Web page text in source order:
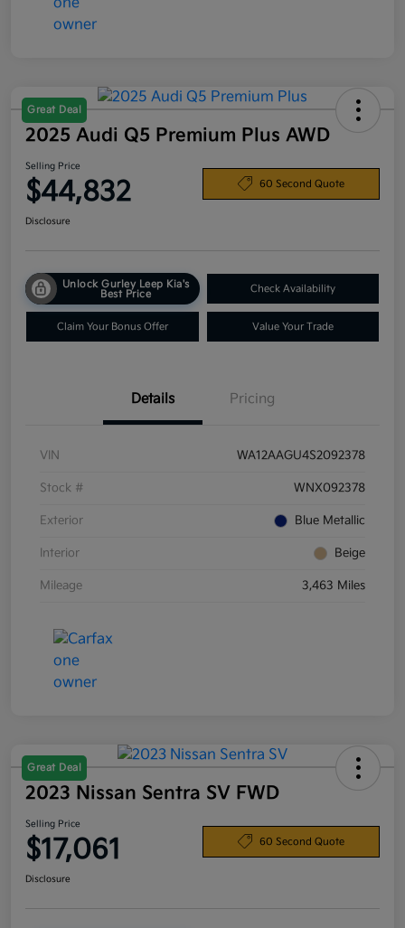
Great Deal
2025 Audi Q5 Premium Plus AWD
Selling Price
$44,832 60 Second Quote
Disclosure
Unlock Gurley Leep Kia's
Best Price
Check Availability
Claim Your Bonus Offer Value Your Trade
Details Pricing
VIN WA12AAGU4S2092378
Stock # WNX092378
Exterior Blue Metallic
Interior Beige
Mileage 3,463 Miles
Great Deal
2023 Nissan Sentra SV FWD
Selling Price
$17,061 60 Second Quote
Disclosure